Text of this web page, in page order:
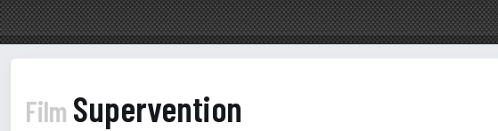
Film Supervention